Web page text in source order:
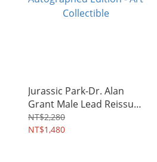
Jurassic Park-Dr. Alan
Grant Male Lead Reissue
Autographed Edition - Art
Collectible
NT$2,280
NT$1,480